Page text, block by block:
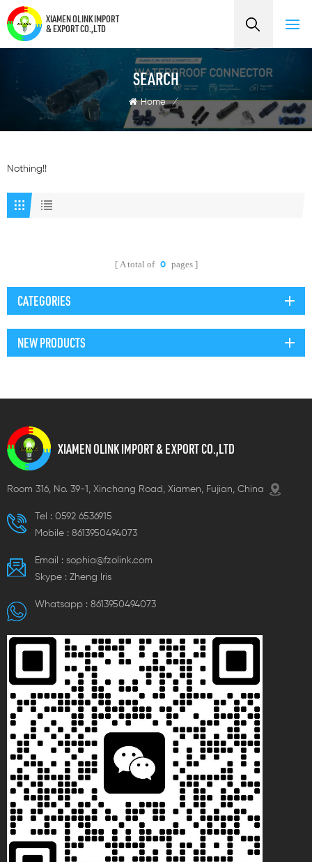
XIAMEN OLINK IMPORT
& EXPORT CO.,LTD
SEARCH
Home /
Nothing!!
A total of 0 pages
CATEGORIES
NEW PRODUCTS
XIAMEN OLINK IMPORT & EXPORT CO.,LTD
Room 316, No. 39-1, Xinchang Road, Xiamen, Fujian, China
Tel : 0592 6536915
Mobile : 8613950494073
Email : sophia@fzolink.com
Skype : Zheng lris
Whatsapp : 8613950494073